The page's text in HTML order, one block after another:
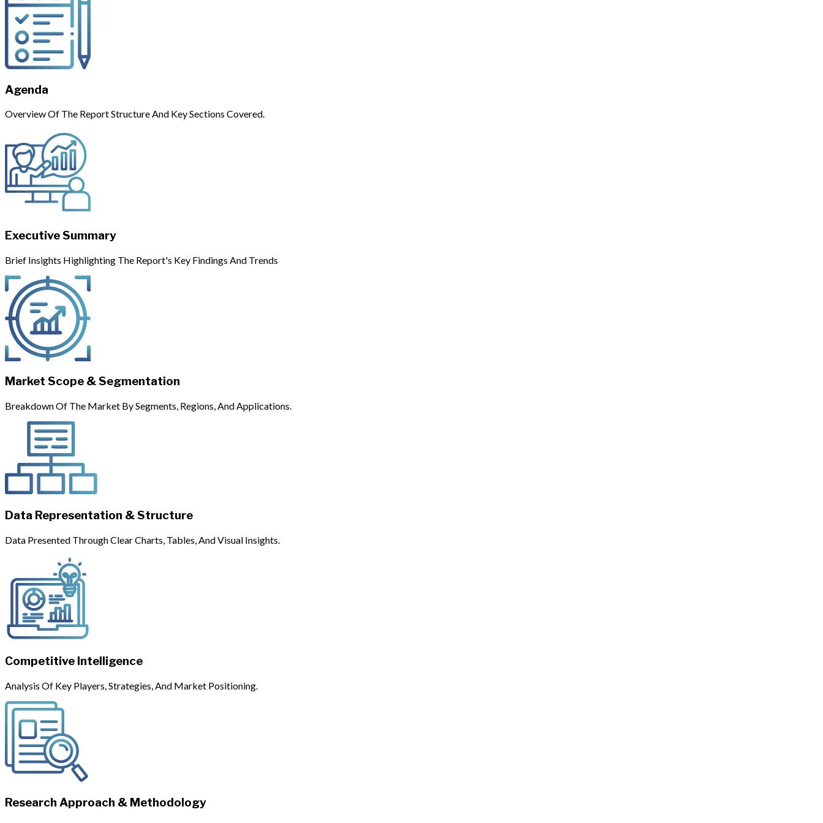
Agenda
Overview Of The Report Structure And Key Sections Covered.
Executive Summary
Brief Insights Highlighting The Report's Key Findings And Trends
Market Scope & Segmentation
Breakdown Of The Market By Segments, Regions, And Applications.
Data Representation & Structure
Data Presented Through Clear Charts, Tables, And Visual Insights.
Competitive Intelligence
Analysis Of Key Players, Strategies, And Market Positioning.
Research Approach & Methodology